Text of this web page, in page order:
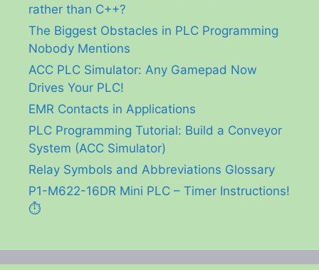
rather than C++?
The Biggest Obstacles in PLC Programming
Nobody Mentions
ACC PLC Simulator: Any Gamepad Now
Drives Your PLC!
EMR Contacts in Applications
PLC Programming Tutorial: Build a Conveyor
System (ACC Simulator)
Relay Symbols and Abbreviations Glossary
P1-M622-16DR Mini PLC – Timer Instructions!
⏱️